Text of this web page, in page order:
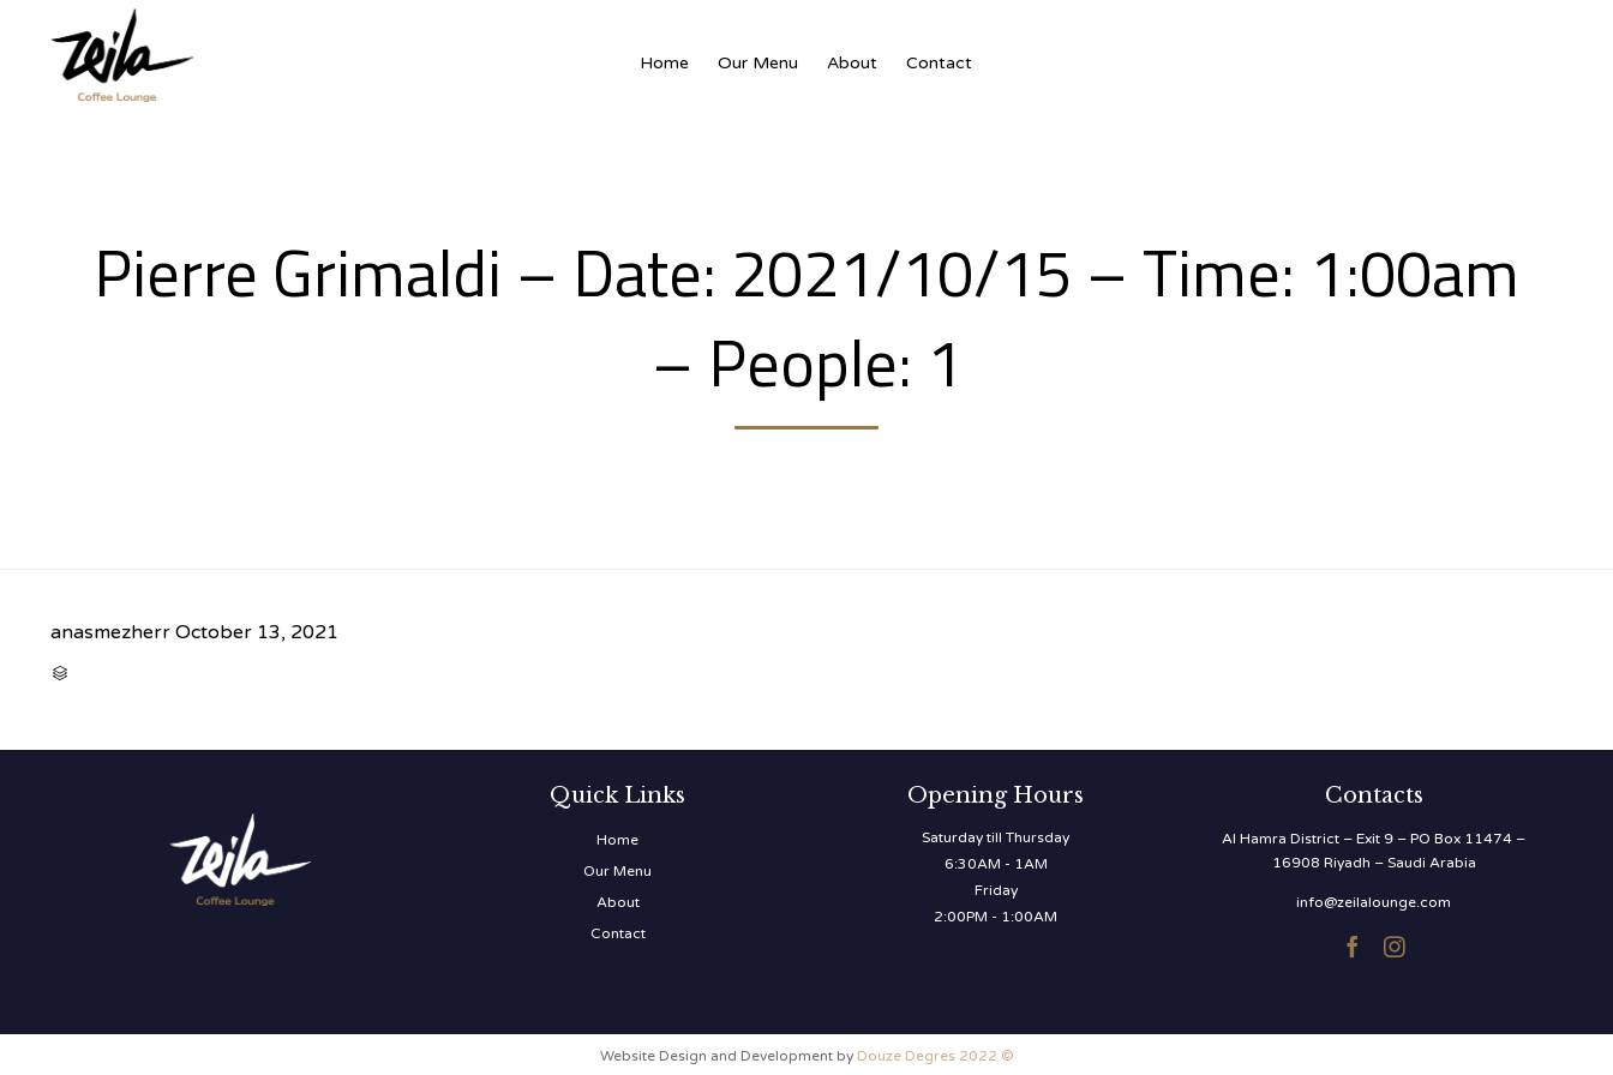
Home Our Menu About Contact
Pierre Grimaldi – Date: 2021/10/15 – Time: 1:00am
– People: 1
anasmezherr October 13, 2021

Quick Links
Home
Our Menu
About
Contact
Opening Hours
Saturday till Thursday
6:30AM - 1AM
Friday
2:00PM - 1:00AM
Contacts
Al Hamra District – Exit 9 – PO Box 11474 –
16908 Riyadh – Saudi Arabia
info@zeilalounge.com
 
Website Design and Development by Douze Degres 2022 ©